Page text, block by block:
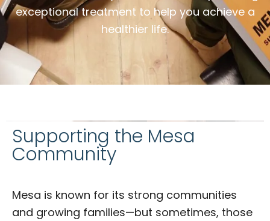
exceptional treatment to help you achieve a
healthier life.
Supporting the Mesa
Community
Mesa is known for its strong communities
and growing families—but sometimes, those